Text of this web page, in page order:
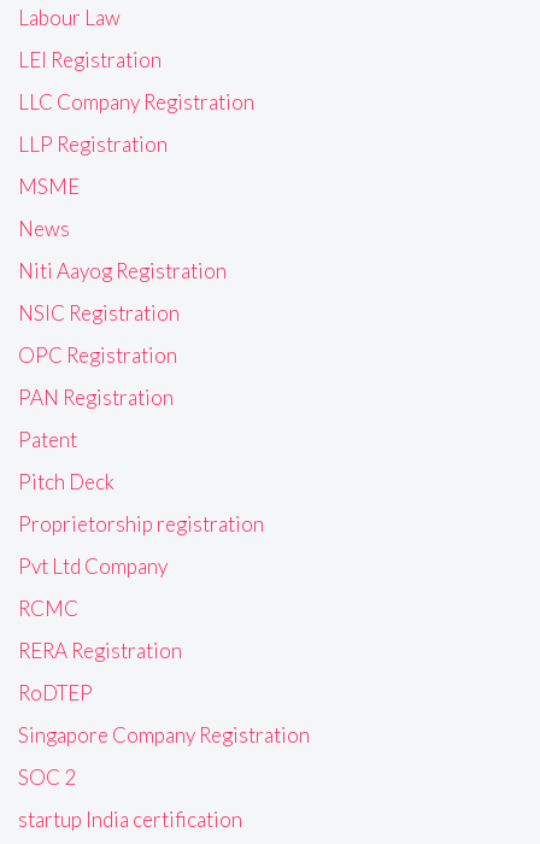
Labour Law
LEI Registration
LLC Company Registration
LLP Registration
MSME
News
Niti Aayog Registration
NSIC Registration
OPC Registration
PAN Registration
Patent
Pitch Deck
Proprietorship registration
Pvt Ltd Company
RCMC
RERA Registration
RoDTEP
Singapore Company Registration
SOC 2
startup India certification